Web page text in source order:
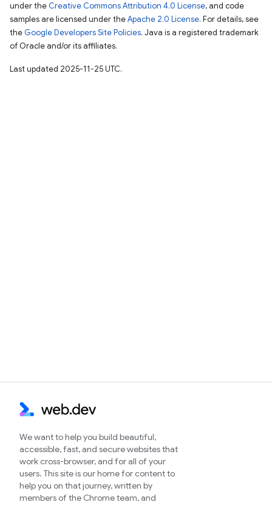
under the Creative Commons Attribution 4.0 License, and code
samples are licensed under theApache 2.0 License. For details, see
the Google Developers Site Policies. Java is a registered trademark
of Oracle and/or its affiliates.
Last updated 2025-11-25 UTC.
We want to help you build beautiful,
accessible, fast, and secure websites that
work cross-browser, and for all of your
users. This site is our home for content to
help you on that journey, written by
members of the Chrome team, and